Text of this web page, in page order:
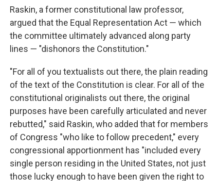
Raskin, a former constitutional law professor,
argued that the Equal Representation Act — which
the committee ultimately advanced along party
lines — "dishonors the Constitution."
"For all of you textualists out there, the plain reading
of the text of the Constitution is clear. For all of the
constitutional originalists out there, the original
purposes have been carefully articulated and never
rebutted," said Raskin, who added that for members
of Congress "who like to follow precedent," every
congressional apportionment has "included every
single person residing in the United States, not just
those lucky enough to have been given the right to